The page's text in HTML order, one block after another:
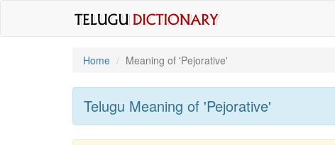
Home Meaning of 'pejorative'
Telugu Meaning of 'pejorative'